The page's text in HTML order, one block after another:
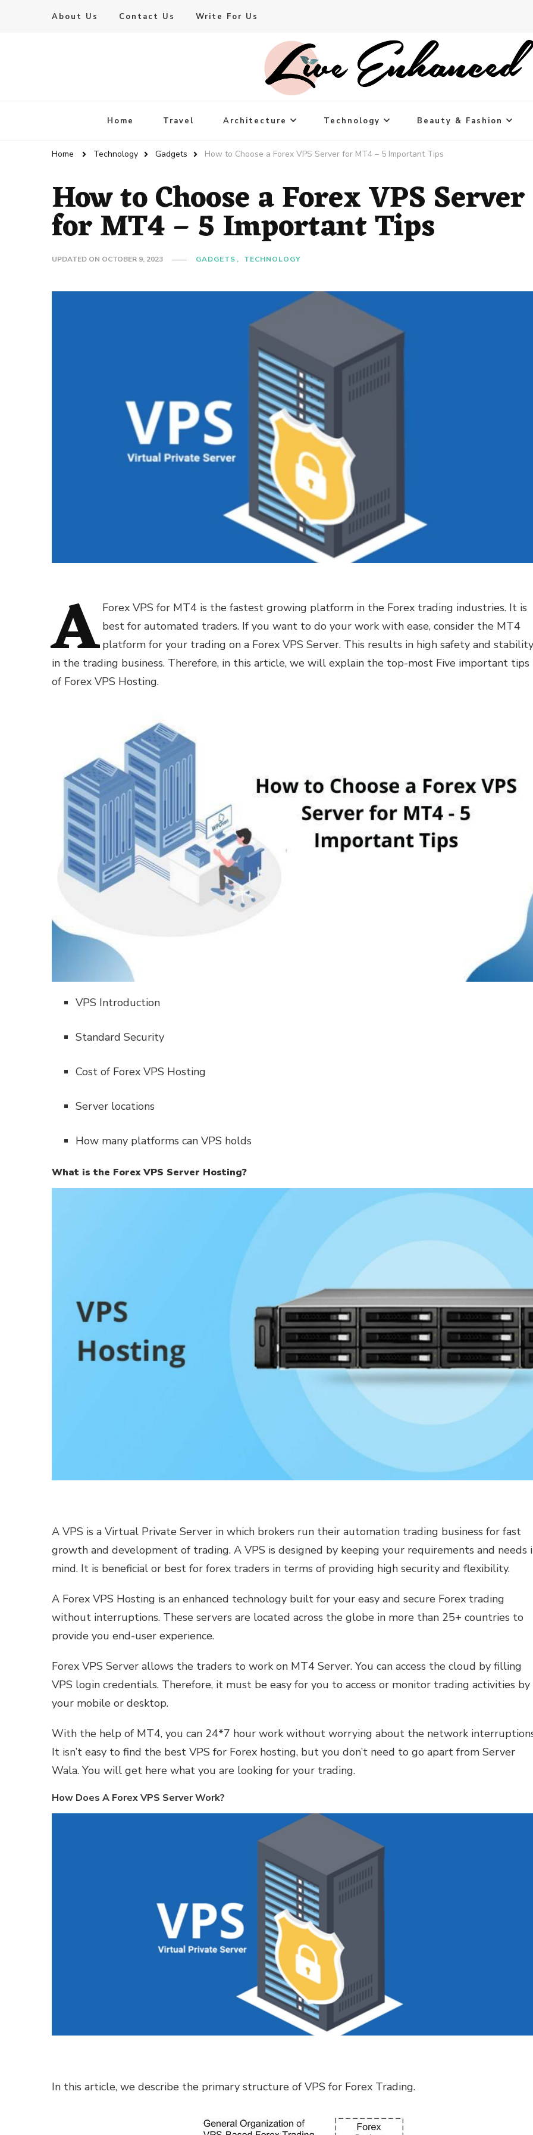
About Us Contact Us Write For Us
Live Enhanced
Home Travel Architecture Technology Beauty & Fashion
Home Technology Gadgets How to Choose a Forex VPS Server for MT4 – 5 Important Tips
How to Choose a Forex VPS Server
for MT4 – 5 Important Tips
UPDATED ON OCTOBER 9, 2023 GADGETS TECHNOLOGY
A Forex VPS for MT4 is the fastest growing platform in the Forex trading industries. It is
best for automated traders. If you want to do your work with ease, consider the MT4
platform for your trading on a Forex VPS Server. This results in high safety and stability
in the trading business. Therefore, in this article, we will explain the top-most Five important tips
of Forex VPS Hosting.
VPS Introduction
Standard Security
Cost of Forex VPS Hosting
Server locations
How many platforms can VPS holds
What is the Forex VPS Server Hosting?
A VPS is a Virtual Private Server in which brokers run their automation trading business for fast
growth and development of trading. A VPS is designed by keeping your requirements and needs
mind. It is beneficial or best for forex traders in terms of providing high security and flexibility.
A Forex VPS Hosting is an enhanced technology built for your easy and secure Forex trading
without interruptions. These servers are located across the globe in more than 25+ countries to
provide you end-user experience.
Forex VPS Server allows the traders to work on MT4 Server. You can access the cloud by filling
VPS login credentials. Therefore, it must be easy for you to access or monitor trading activities by
your mobile or desktop.
With the help of MT4, you can 24*7 hour work without worrying about the network
It isn’t easy to find the best VPS for Forex hosting, but you don’t need to go apart from Server
Wala. You will get here what you are looking for your trading.
How Does A Forex VPS Server Work?
In this article, we describe the primary structure of VPS for Forex Trading.